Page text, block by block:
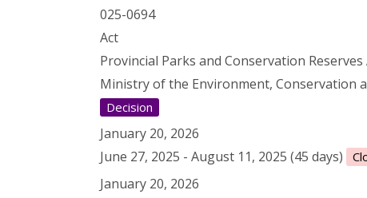
025-0694
Act
Provincial Parks and Conservation Reserves
Ministry of the Environment, Conservation
Decision
January 20, 2026
June 27, 2025 - August 11, 2025 (45 days)
January 20, 2026